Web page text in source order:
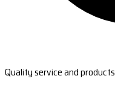
Quality service and products